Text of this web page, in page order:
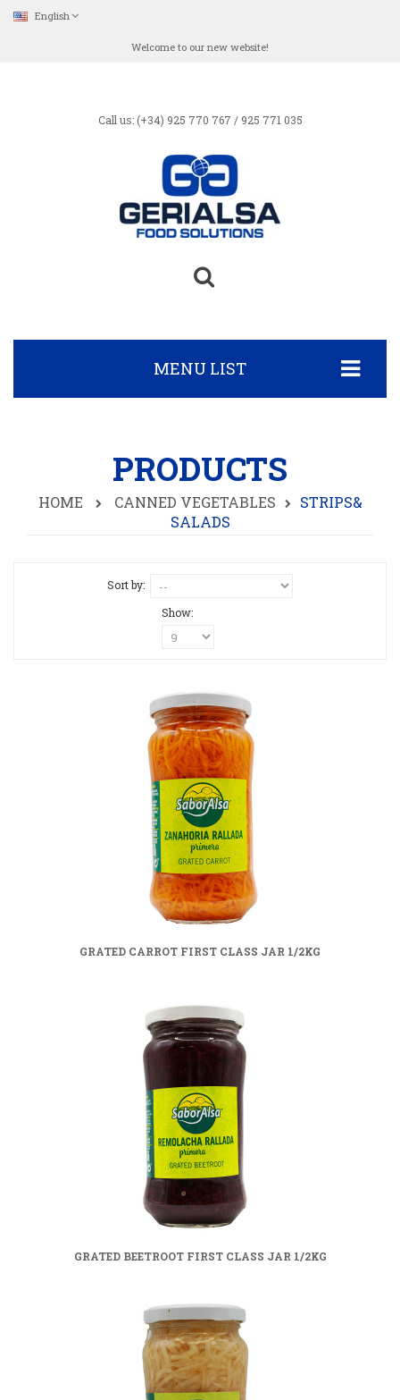
English
Welcome to our new website!
Call us: (+34) 925 770 767 / 925 771 035
MENU LIST
PRODUCTS
HOME CANNED VEGETABLES
STRIPS&
SALADS
Sort by:
Show:
GRATED CARROT FIRST CLASS JAR 1/2KG
GRATED BEETROOT FIRST CLASS JAR 1/2KG